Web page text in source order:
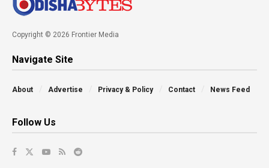
Copyright © 2026 Frontier Media
Navigate Site
About Advertise Privacy & Policy Contact News Feed
Follow Us